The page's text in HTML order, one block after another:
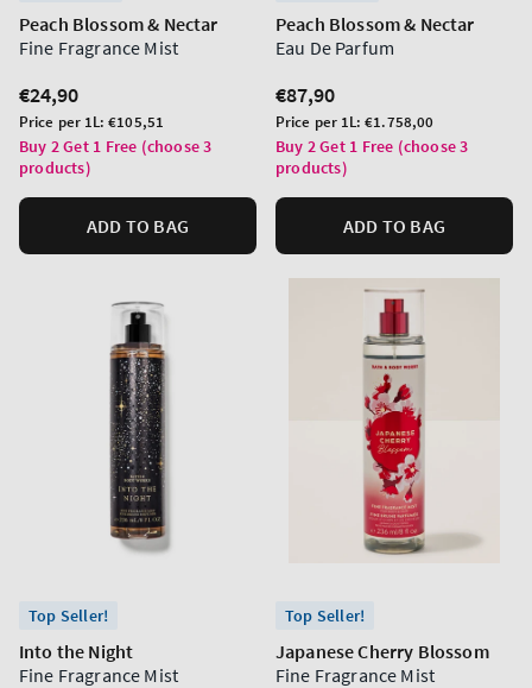
Peach Blossom & Nectar
Fine Fragrance Mist
Regular
price
€24,90
Unit
price
Price per 1L:€105,51
Buy 2 Get 1 Free (choose 3
products)
ADD TO BAG
Peach Blossom & Nectar
Eau De Parfum
Regular
price
€87,90
Unit
price
Price per 1L:€1.758,00
Buy 2 Get 1 Free (choose 3
products)
ADD TO BAG
Top Seller!
Into the Night
Fine Fragrance Mist
Top Seller!
Japanese Cherry Blossom
Fine Fragrance Mist